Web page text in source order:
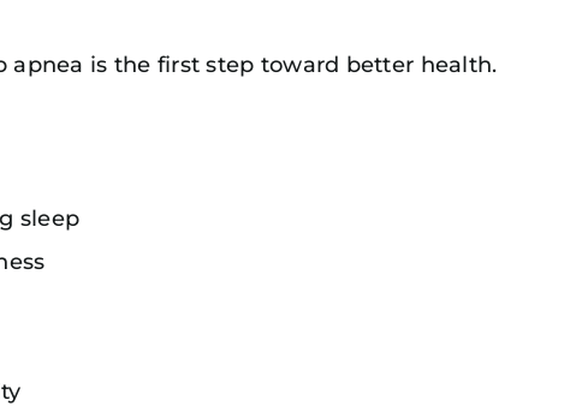
apnea is the first step toward better health.
sleep